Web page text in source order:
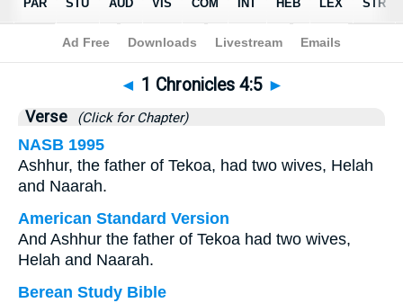
Bible>1 Chronicles>Chapter 4 > Verse 5
◄ 1 Chronicles 4:5 ►
Verse (Click for Chapter)
NASB 1995
Ashhur, the father of Tekoa, had two wives, Helah
and Naarah.
American Standard Version
And Ashhur the father of Tekoa had two wives,
Helah and Naarah.
Berean Study Bible